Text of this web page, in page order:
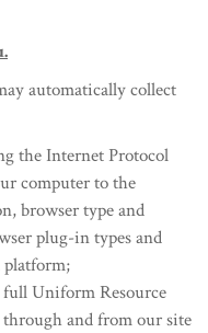
automatically collect
the Internet Protocol
computer to the
browser type and
plug-in types and
platform;
Uniform Resource
and from our site